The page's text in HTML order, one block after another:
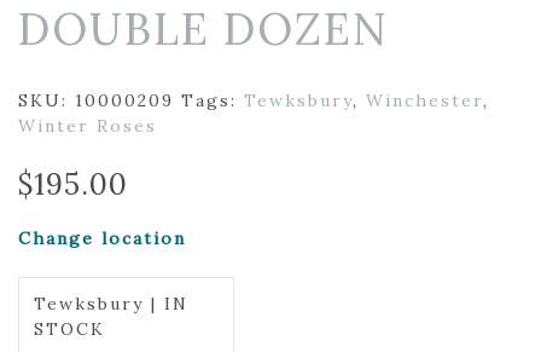
DOUBLE DOZEN
SKU: 10000209 Tags: Tewksbury, Winchester,
Winter Roses
$195.00
Change location
Tewksbury | IN
STOCK